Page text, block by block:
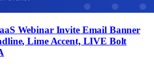
Webinar Invite Email Banner
Lime Accent, LIVE Bolt